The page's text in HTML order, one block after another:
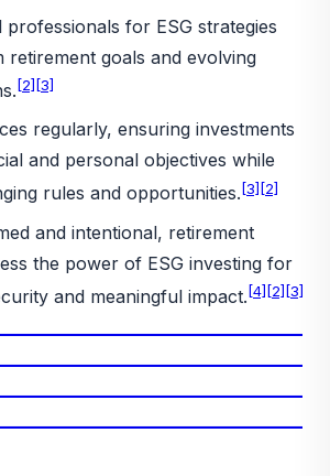
for ESG strategies
goals and evolving
[2] [3]
regularly, ensuring investments
and personal objectives while
rules and opportunities.[3][2]
and intentional, retirement
the power of ESG investing for
and meaningful impact.[4][2][3]